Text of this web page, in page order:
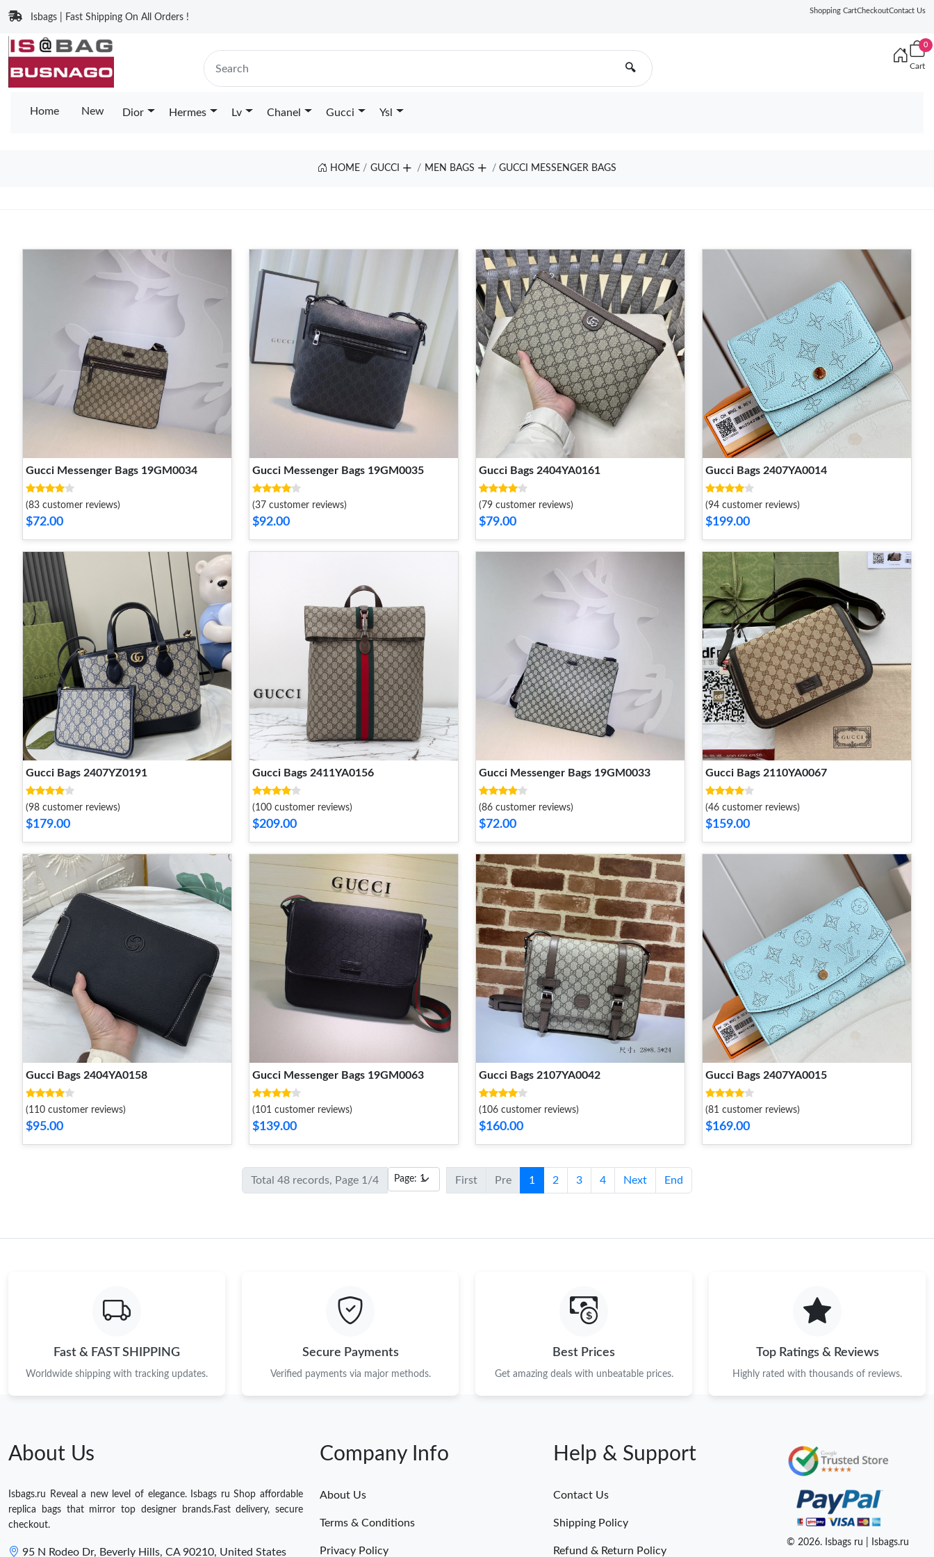
Isbags | Fast Shipping On All Orders !
Shopping CartCheckoutContact Us
🔍
0
Cart
Home New Dior Hermes Lv Chanel Gucci Ysl
HOME GUCCI MEN BAGS GUCCI MESSENGER BAGS
Gucci Messenger Bags 19GM0034
(83 customer reviews)
$72.00
Gucci Messenger Bags 19GM0035
(37 customer reviews)
$92.00
Gucci Bags 2404YA0161
(79 customer reviews)
$79.00
Gucci Bags 2407YA0014
(94 customer reviews)
$199.00
Gucci Bags 2407YZ0191
(98 customer reviews)
$179.00
Gucci Bags 2411YA0156
(100 customer reviews)
$209.00
Gucci Messenger Bags 19GM0033
(86 customer reviews)
$72.00
Gucci Bags 2110YA0067
(46 customer reviews)
$159.00
Gucci Bags 2404YA0158
(110 customer reviews)
$95.00
Gucci Messenger Bags 19GM0063
(101 customer reviews)
$139.00
Gucci Bags 2107YA0042
(106 customer reviews)
$160.00
Gucci Bags 2407YA0015
(81 customer reviews)
$169.00
Total 48 records, Page 1/4 First Pre 1 2 3 4 Next End
Fast & FAST SHIPPING
Worldwide shipping with tracking updates.
Secure Payments
Verified payments via major methods.
Best Prices
Get amazing deals with unbeatable prices.
Top Ratings & Reviews
Highly rated with thousands of reviews.
About Us
Isbags.ru Reveal a new level of elegance. Isbags ru Shop affordable
replica bags that mirror top designer brands.Fast delivery, secure
checkout.
95 N Rodeo Dr, Beverly Hills, CA 90210, United States
Company Info
About Us
Terms & Conditions
Privacy Policy
Help & Support
Contact Us
Shipping Policy
Refund & Return Policy
© 2026. Isbags ru | Isbags.ru